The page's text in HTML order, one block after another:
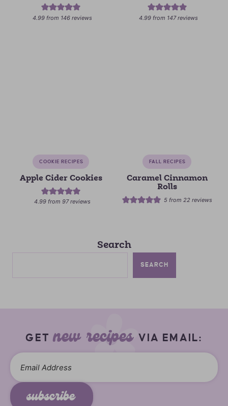
4.99 from 146 reviews 4.99 from 147reviews
COOKIE RECIPES
Apple Cider Cookies
4.99 from97reviews
FALL RECIPES
Caramel Cinnamon
Rolls
5 from22 reviews
Search
SEARCH
GETnew recipes VIA EMAIL:
subscribe